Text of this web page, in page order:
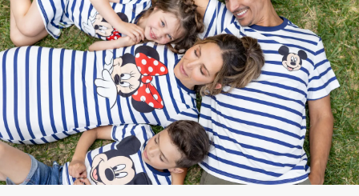
Mom Mini Dress
Black Father T Shirts
Stitch Clothing Girls
Elsa Frozen Dresses
Cruise Oitfits